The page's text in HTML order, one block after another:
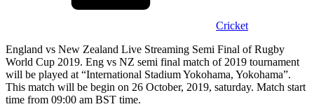
Cricket
England vs New Zealand Live Streaming Semi Final of Rugby
World Cup 2019. Eng vs NZ semi final match of 2019 tournament
will be played at “International Stadium Yokohama, Yokohama”.
This match will be begin on 26 October, 2019, saturday. Match start
time from 09:00 am BST time.